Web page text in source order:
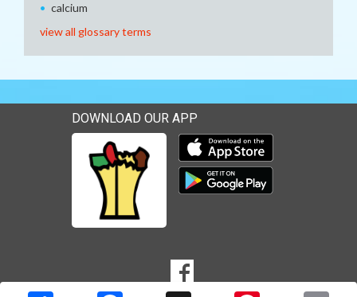
calcium
view all glossary terms
DOWNLOAD OUR APP
Download our mobile app
Download our mobile app
MEDIA
Goto to our Facebook page